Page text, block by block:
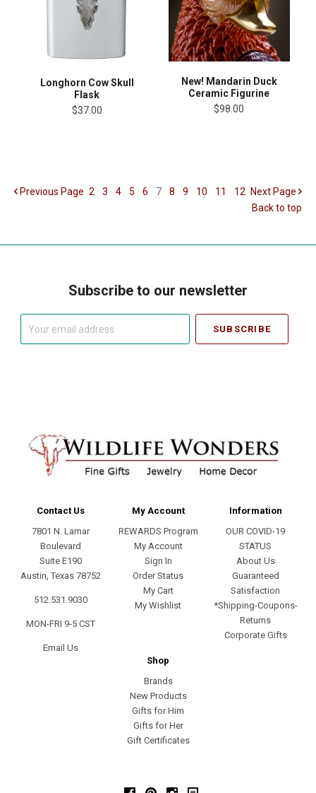
Longhorn Cow Skull
Flask
$37.00
New! Mandarin Duck
Ceramic Figurine
$98.00
Previous Page 2 3 4 5 6 7 8 9 10 11 12 Next Page
Back to top
Subscribe to our newsletter
Contact Us
7801 N. Lamar
Boulevard
Suite E190
Austin, Texas 78752
512.531.9030
MON-FRI 9-5 CST
Email Us
My Account
REWARDS Program
My Account
Sign In
Order Status
My Cart
My Wishlist
Information
OUR COVID-19
STATUS
About Us
Guaranteed
Satisfaction
*Shipping-Coupons-
Returns
Corporate Gifts
Shop
Brands
New Products
Gifts for Him
Gifts for Her
Gift Certificates